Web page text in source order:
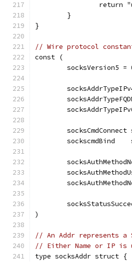
return
	}
}
// Wire protocol
const (
socksVersion5 =
socksCmdConnect
sockscmdBind
)
// An Addr represents a
// Either Name or IP is
type socksAddr struct {